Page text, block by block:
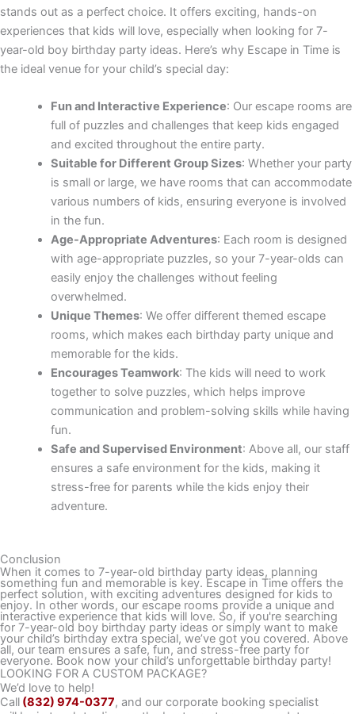
stands out as a perfect choice. It offers exciting, hands-on
experiences that kids will love, especially when looking for 7-
year-old boy birthday party ideas. Here’s why Escape in Time is
the ideal venue for your child’s special day:
Fun and Interactive Experience: Our escape rooms are
full of puzzles and challenges that keep kids engaged
and excited throughout the entire party.
Suitable for Different Group Sizes: Whether your party
is small or large, we have rooms that can accommodate
various numbers of kids, ensuring everyone is involved
in the fun.
Age-Appropriate Adventures: Each room is designed
with age-appropriate puzzles, so your 7-year-olds can
easily enjoy the challenges without feeling
overwhelmed.
Unique Themes: We offer different themed escape
rooms, which makes each birthday party unique and
memorable for the kids.
Encourages Teamwork: The kids will need to work
together to solve puzzles, which helps improve
communication and problem-solving skills while having
fun.
Safe and Supervised Environment: Above all, our staff
ensures a safe environment for the kids, making it
stress-free for parents while the kids enjoy their
adventure.
Conclusion
When it comes to 7-year-old birthday party ideas, planning
something fun and memorable is key. Escape in Time offers the
perfect solution, with exciting adventures designed for kids to
enjoy. In other words, our escape rooms provide a unique and
interactive experience that kids will love. So, if you're searching
for 7-year-old boy birthday party ideas or simply want to make
your child’s birthday extra special, we’ve got you covered. Above
all, our team ensures a safe, fun, and stress-free party for
everyone. Book now your child’s unforgettable birthday party!
LOOKING FOR A CUSTOM PACKAGE?
We’d love to help!
Call (832) 974-0377, and our corporate booking specialist